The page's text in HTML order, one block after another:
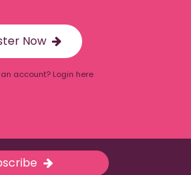
Now
account? Login here